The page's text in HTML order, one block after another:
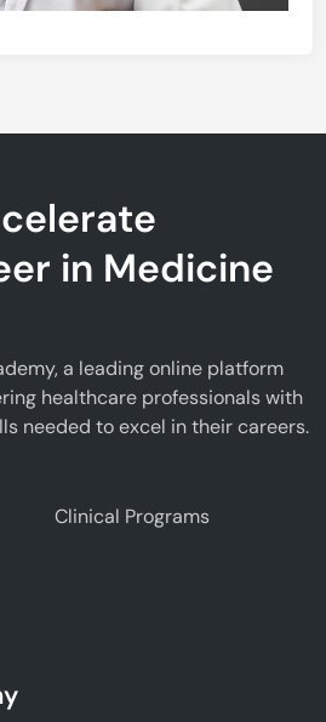
in Medicine
a leading online platform
healthcare professionals with
needed to excel in their careers.
Clinical Programs